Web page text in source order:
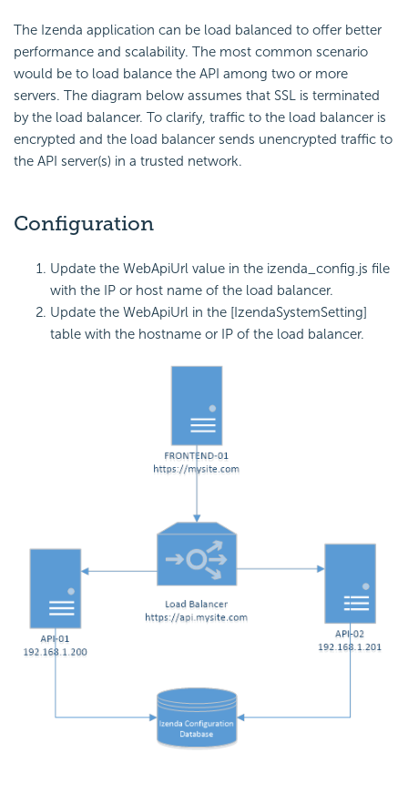
The Izenda application can be load balanced to offer better
performance and scalability. The most common scenario
would be to load balance the API among two or more
servers. The diagram below assumes that SSL is terminated
by the load balancer. To clarify, traffic to the load balancer is
encrypted and the load balancer sends unencrypted traffic to
the API server(s) in a trusted network.
Configuration
Update the WebApiUrl value in the izenda_config.js file
with the IP or host name of the load balancer.
Update the WebApiUrl in the [IzendaSystemSetting]
table with the hostname or IP of the load balancer.